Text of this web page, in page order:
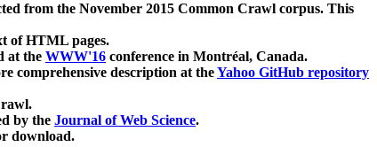
from the November 2015 Common Crawl corpus. This
of HTML pages.
at the WWW'16 conference in Montréal, Canada.
comprehensive description at theYahoo GitHub repository
by the Journal of Web Science.
download.